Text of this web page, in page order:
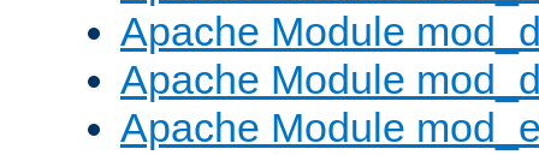
Apache Module
Apache Module
Apache Module